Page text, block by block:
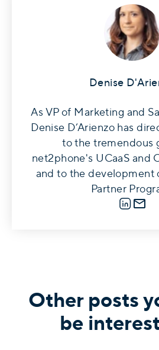
Denise
As VP of Marketing and
Denise D’Arienzo has
to the tremendous
net2phone's UCaaS and
and to the development
Partner
LinkedIn
E-
Other posts
be